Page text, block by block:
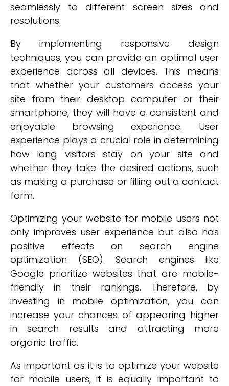
seamlessly to different screen sizes and
resolutions.
By implementing responsive design
techniques, you can provide an optimal user
experience across all devices. This means
that whether your customers access your
site from their desktop computer or their
smartphone, they will have a consistent and
enjoyable browsing experience. User
experience plays a crucial role in determining
how long visitors stay on your site and
whether they take the desired actions, such
as making a purchase or filling out a contact
form.
Optimizing your website for mobile users not
only improves user experience but also has
positive effects on search engine
optimization (SEO). Search engines like
Google prioritize websites that are mobile-
friendly in their rankings. Therefore, by
investing in mobile optimization, you can
increase your chances of appearing higher
in search results and attracting more
organic traffic.
As important as it is to optimize your website
for mobile users, it is equally important to